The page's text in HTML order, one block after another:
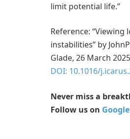
limit potential life.”
Reference:
instabilities” by
Glade, 26 March
DOI: 10.1016/
Never miss a
Follow us on Google